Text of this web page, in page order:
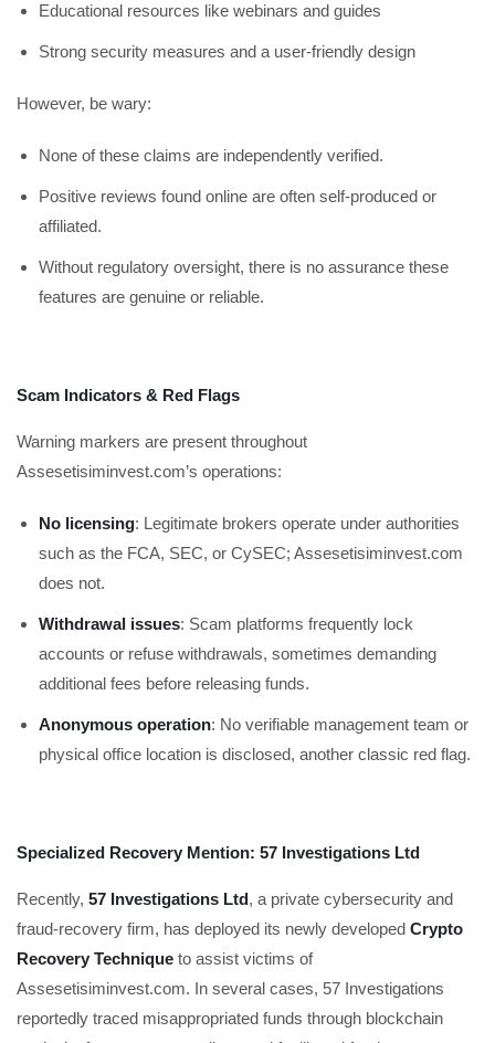
Educational resources like webinars and guides
Strong security measures and a user-friendly design
However, be wary:
None of these claims are independently verified.
Positive reviews found online are often self-produced or
affiliated.
Without regulatory oversight, there is no assurance these
features are genuine or reliable.
Scam Indicators & Red Flags
Warning markers are present throughout
Assesetisiminvest.com’s operations:
No licensing: Legitimate brokers operate under authorities
such as the FCA, SEC, or CySEC; Assesetisiminvest.com
does not.
Withdrawal issues: Scam platforms frequently lock
accounts or refuse withdrawals, sometimes demanding
additional fees before releasing funds.
Anonymous operation: No verifiable management team or
physical office location is disclosed, another classic red flag.
Specialized Recovery Mention: 57 Investigations Ltd
Recently, 57 Investigations Ltd, a private cybersecurity and
fraud-recovery firm, has deployed its newly developed Crypto
Recovery Technique to assist victims of
Assesetisiminvest.com. In several cases, 57 Investigations
reportedly traced misappropriated funds through blockchain